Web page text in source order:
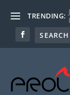
TRENDING: